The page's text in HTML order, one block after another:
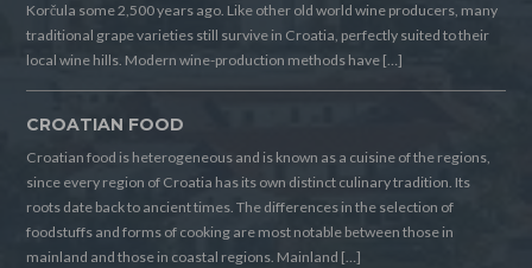
Korčula some 2,500 years ago. Like other old world wine producers, many
traditional grape varieties still survive in Croatia, perfectly suited to their
local wine hills. Modern wine-production methods have […]
CROATIAN FOOD
Croatian food is heterogeneous and is known as a cuisine of the regions,
since every region of Croatia has its own distinct culinary tradition. Its
roots date back to ancient times. The differences in the selection of
foodstuffs and forms of cooking are most notable between those in
mainland and those in coastal regions. Mainland […]